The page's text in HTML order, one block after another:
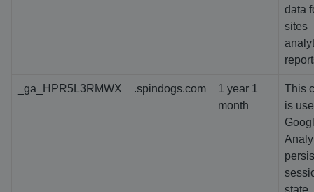
data
sites
_ga_HPR5L3RMWX .spindogs.com
1 year 1
month
This
is